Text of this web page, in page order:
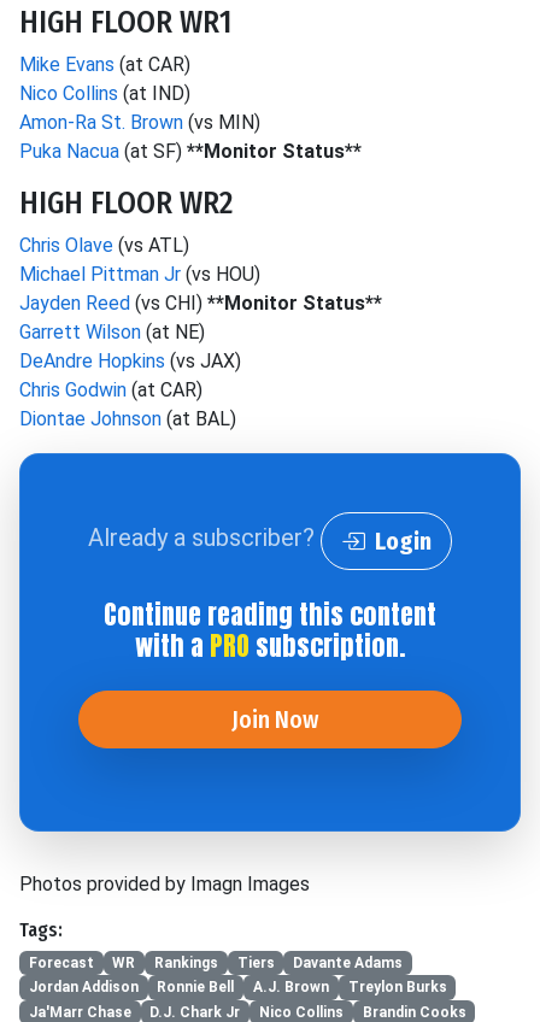
HIGH FLOOR WR1
Mike Evans (at CAR)
Nico Collins (at IND)
Amon-Ra St. Brown (vs MIN)
Puka Nacua (at SF) **Monitor Status**
HIGH FLOOR WR2
Chris Olave (vs ATL)
Michael Pittman Jr (vs HOU)
Jayden Reed (vs CHI) **Monitor Status**
Garrett Wilson (at NE)
DeAndre Hopkins (vs JAX)
Chris Godwin (at CAR)
Diontae Johnson (at BAL)
Already a subscriber? Login
Continue reading this content
with a PRO subscription.
Join Now
Photos provided by Imagn Images
Tags:
Forecast WR Rankings Tiers
Davante Adams
Jordan Addison
Ronnie Bell A.J. Brown
Treylon Burks
Ja'Marr Chase
D.J. Chark Jr Nico Collins
Brandin Cooks